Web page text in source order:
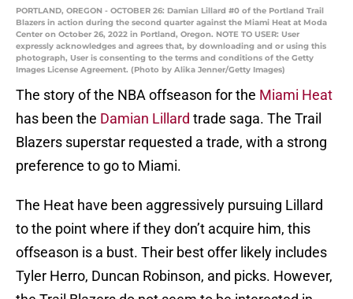
PORTLAND, OREGON - OCTOBER 26: Damian Lillard #0 of the Portland Trail
Blazers in action during the second quarter against the Miami Heat at Moda
Center on October 26, 2022 in Portland, Oregon. NOTE TO USER: User
expressly acknowledges and agrees that, by downloading and or using this
photograph, User is consenting to the terms and conditions of the Getty
Images License Agreement. (Photo by Alika Jenner/Getty Images)
The story of the NBA offseason for the Miami Heat
has been the Damian Lillard trade saga. The Trail
Blazers superstar requested a trade, with a strong
preference to go to Miami.
The Heat have been aggressively pursuing Lillard
to the point where if they don’t acquire him, this
offseason is a bust. Their best offer likely includes
Tyler Herro, Duncan Robinson, and picks. However,